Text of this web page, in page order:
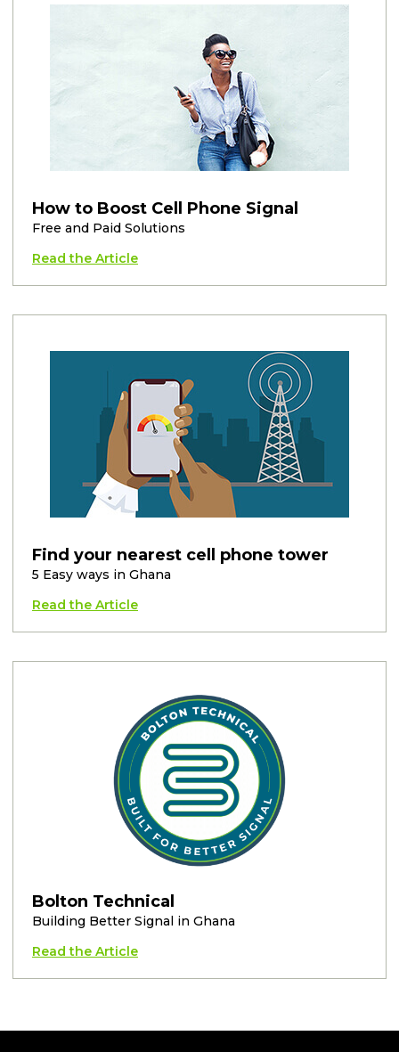
How to Boost Cell Phone Signal
Free and Paid Solutions
Read the Article
Find your nearest cell phone tower
5 Easy ways in Ghana
Read the Article
Bolton Technical
Building Better Signal in Ghana
Read the Article